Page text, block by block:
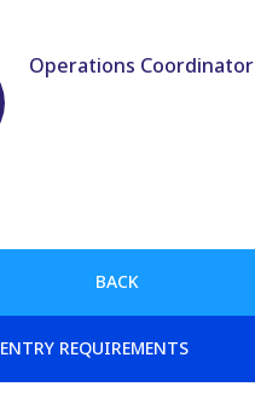
Operations Coordinator
BACK
ENTRY REQUIREMENTS